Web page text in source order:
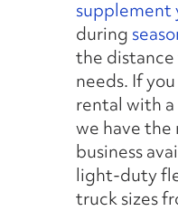
supplement
during
the
needs. If
rental with
we have
business
light-duty
truck sizes